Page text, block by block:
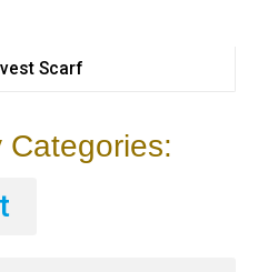
Scarf
Categories: